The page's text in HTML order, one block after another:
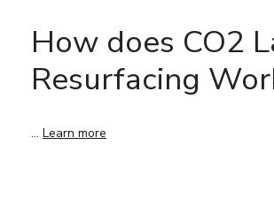
How does CO2
Resurfacing
… Learn more